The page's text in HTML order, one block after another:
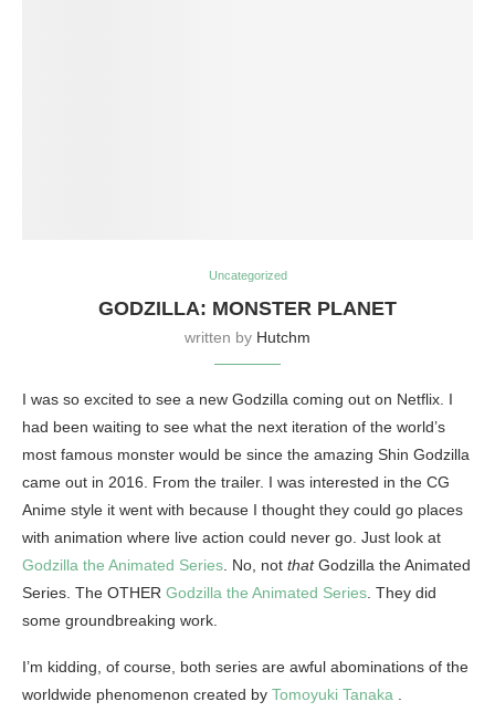
Uncategorized
GODZILLA: MONSTER PLANET
written by Hutchm
I was so excited to see a new Godzilla coming out on Netflix. I
had been waiting to see what the next iteration of the world’s
most famous monster would be since the amazing Shin Godzilla
came out in 2016. From the trailer. I was interested in the CG
Anime style it went with because I thought they could go places
with animation where live action could never go. Just look at
Godzilla the Animated Series. No, not thatGodzilla the Animated
Series. The OTHER Godzilla the Animated Series. They did
some groundbreaking work.
I’m kidding, of course, both series are awful abominations of the
worldwide phenomenon created by Tomoyuki Tanaka .